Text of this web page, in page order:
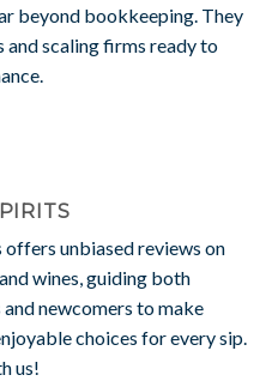
beyond bookkeeping. They
scaling firms ready to
unbiased reviews on
wines, guiding both
and newcomers to make
choices for every sip.
us!